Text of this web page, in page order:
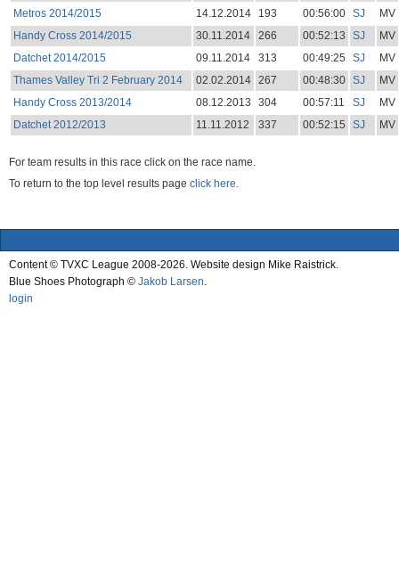
Metros 2014/2015
14.12.2014 193 00:56:00 SJ
MV
Handy Cross 2014/2015
30.11.2014 266 00:52:13 SJ
MV
Datchet 2014/2015
09.11.2014 313 00:49:25 SJ
MV
Thames Valley Tri 2 February 2014
02.02.2014 267 00:48:30 SJ
MV
Handy Cross 2013/2014
08.12.2013 304 00:57:11 SJ
MV
Datchet 2012/2013
11.11.2012 337 00:52:15 SJ MV
For team results in this race click on the race name.
To return to the top level results page click here.
Content © TVXC League 2008-2026. Website design Mike Raistrick.
Blue Shoes Photograph © Jakob Larsen
login